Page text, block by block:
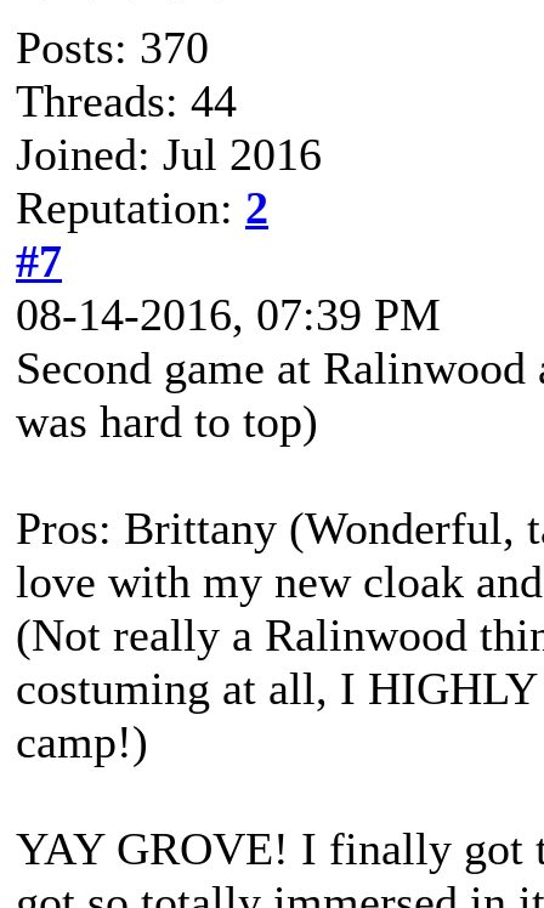
Posts: 370
Threads: 44
Joined: Jul 2016
Reputation: 2
#7
08-14-2016, 07:39 PM
Second game at
was hard to top)
Pros: Brittany (Wonderful,
love with my new cloak
(Not really a Ralinwood
costuming at all, I
camp!)
YAY GROVE! I finally got